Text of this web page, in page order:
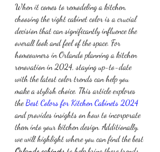
When it comes to remodeling a kitchen,
choosing the right cabinet color is a crucial
decision that can significantly influence the
overall look and feel of the space. For
homeowners in Orlando planning a kitchen
renovation in 2024, staying up-to-date
with the latest color trends can help you
make a stylish choice. This article explores
the Best Colors for Kitchen Cabinets 2024
and provides insights on how to incorporate
them into your kitchen design. Additionally,